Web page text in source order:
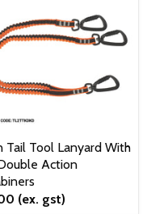
Tail Tool Lanyard With
Action
(ex. gst)